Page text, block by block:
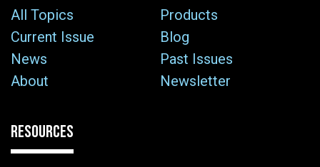
All Topics
Products
Current Issue
Blog
News
Past Issues
About
Newsletter
RESOURCES